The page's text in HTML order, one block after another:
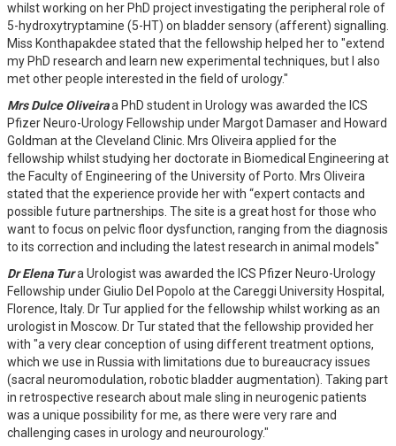
whilst working on her PhD project investigating the peripheral role of
5-hydroxytryptamine (5-HT) on bladder sensory (afferent) signalling.
Miss Konthapakdee stated that the fellowship helped her to "extend
my PhD research and learn new experimental techniques, but I also
met other people interested in the field of urology."
Mrs Dulce Oliveiraa PhD student in Urology was awarded the ICS
Pfizer Neuro-Urology Fellowship under Margot Damaser and Howard
Goldman at the Cleveland Clinic. Mrs Oliveira applied for the
fellowship whilst studying her doctorate in Biomedical Engineering at
the Faculty of Engineering of the University of Porto. Mrs Oliveira
stated that the experience provide her with “expert contacts and
possible future partnerships. The site is a great host for those who
want to focus on pelvic floor dysfunction, ranging from the diagnosis
to its correction and including the latest research in animal models"
Dr Elena Tura Urologist was awarded the ICS Pfizer Neuro-Urology
Fellowship under Giulio Del Popolo at the Careggi University Hospital,
Florence, Italy. Dr Tur applied for the fellowship whilst working as an
urologist in Moscow. Dr Tur stated that the fellowship provided her
with "a very clear conception of using different treatment options,
which we use in Russia with limitations due to bureaucracy issues
(sacral neuromodulation, robotic bladder augmentation). Taking part
in retrospective research about male sling in neurogenic patients
was a unique possibility for me, as there were very rare and
challenging cases in urology and neurourology."